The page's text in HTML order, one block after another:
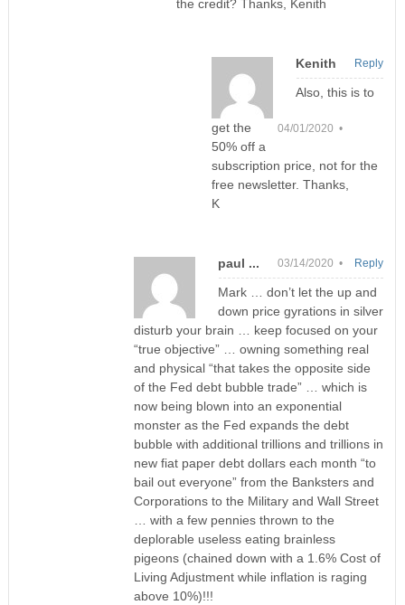
the credit? Thanks, Kenith
Kenith
04/01/2020 •
Also, this is to
get the
50% off a
subscription price, not for the
free newsletter. Thanks,
K
Reply
paul ... 03/14/2020 •
Mark … don’t let the up and
down price gyrations in silver
disturb your brain … keep focused on your
“true objective” … owning something real
and physical “that takes the opposite side
of the Fed debt bubble trade” … which is
now being blown into an exponential
monster as the Fed expands the debt
bubble with additional trillions and trillions in
new fiat paper debt dollars each month “to
bail out everyone” from the Banksters and
Corporations to the Military and Wall Street
… with a few pennies thrown to the
deplorable useless eating brainless
pigeons (chained down with a 1.6% Cost of
Living Adjustment while inflation is raging
above 10%)!!!
Reply